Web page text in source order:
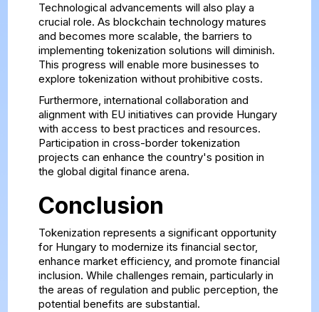
Technological advancements will also play a
crucial role. As blockchain technology matures
and becomes more scalable, the barriers to
implementing tokenization solutions will diminish.
This progress will enable more businesses to
explore tokenization without prohibitive costs.
Furthermore, international collaboration and
alignment with EU initiatives can provide Hungary
with access to best practices and resources.
Participation in cross-border tokenization
projects can enhance the country's position in
the global digital finance arena.
Conclusion
Tokenization represents a significant opportunity
for Hungary to modernize its financial sector,
enhance market efficiency, and promote financial
inclusion. While challenges remain, particularly in
the areas of regulation and public perception, the
potential benefits are substantial.